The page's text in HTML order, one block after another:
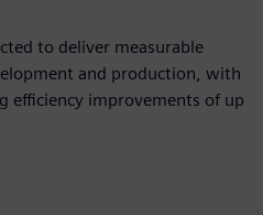
to deliver measurable
and production, with
efficiency improvements of up